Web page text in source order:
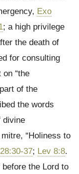
Exo
; a high privilege
the death of
for consulting
“the
of the
the words
divine
“Holiness to
37; Lev 8:8.
the Lord to